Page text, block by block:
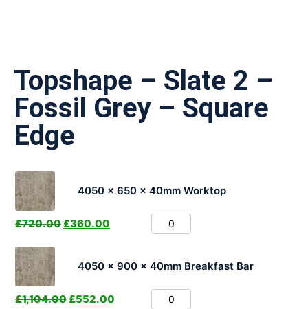
Topshape – Slate 2 –
Fossil Grey – Square
Edge
4050 x 650 x 40mm Worktop
£720.00 £360.00
4050 x 900 x 40mm Breakfast Bar
£1,104.00 £552.00